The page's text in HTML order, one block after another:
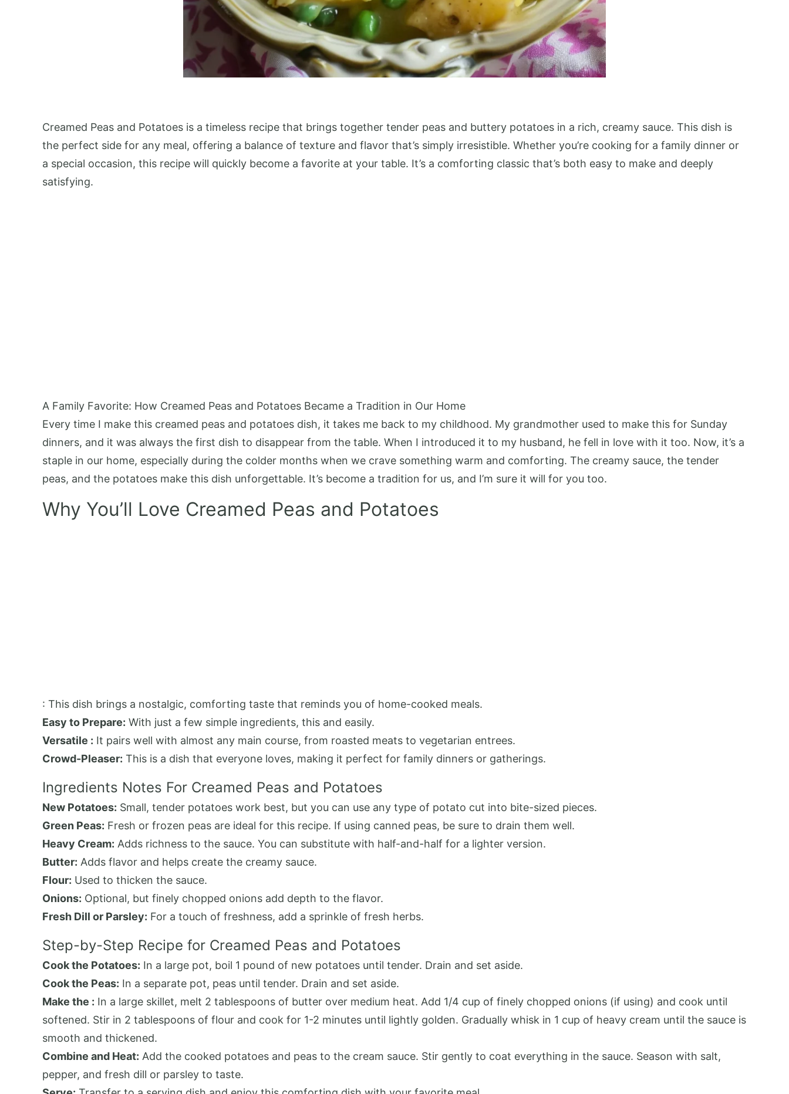
Creamed Peas and Potatoes is a timeless recipe that brings together tender peas and buttery potatoes in a rich, creamy sauce. This dish is
the perfect side for any meal, offering a balance of texture and flavor that’s simply irresistible. Whether you’re cooking for a family dinner or
a special occasion, this recipe will quickly become a favorite at your table. It’s a comforting classic that’s both easy to make and deeply
satisfying.
A Family Favorite: How Creamed Peas and Potatoes Became a Tradition in Our Home
Every time I make this creamed peas and potatoes dish, it takes me back to my childhood. My grandmother used to make this for Sunday
dinners, and it was always the first dish to disappear from the table. When I introduced it to my husband, he fell in love with it too. Now, it’s a
staple in our home, especially during the colder months when we crave something warm and comforting. The creamy sauce, the tender
peas, and the potatoes make this dish unforgettable. It’s become a tradition for us, and I’m sure it will for you too.
Why You’ll Love Creamed Peas and Potatoes
: This dish brings a nostalgic, comforting taste that reminds you of home-cooked meals.
Easy to Prepare: With just a few simple ingredients, this and easily.
Versatile : It pairs well with almost any main course, from roasted meats to vegetarian entrees.
Crowd-Pleaser: This is a dish that everyone loves, making it perfect for family dinners or gatherings.
Ingredients Notes For Creamed Peas and Potatoes
New Potatoes: Small, tender potatoes work best, but you can use any type of potato cut into bite-sized pieces.
Green Peas: Fresh or frozen peas are ideal for this recipe. If using canned peas, be sure to drain them well.
Heavy Cream: Adds richness to the sauce. You can substitute with half-and-half for a lighter version.
Butter: Adds flavor and helps create the creamy sauce.
Flour: Used to thicken the sauce.
Onions: Optional, but finely chopped onions add depth to the flavor.
Fresh Dill or Parsley: For a touch of freshness, add a sprinkle of fresh herbs.
Step-by-Step Recipe for Creamed Peas and Potatoes
Cook the Potatoes: In a large pot, boil 1 pound of new potatoes until tender. Drain and set aside.
Cook the Peas: In a separate pot, peas until tender. Drain and set aside.
Make the : In a large skillet, melt 2 tablespoons of butter over medium heat. Add 1/4 cup of finely chopped onions (if using) and cook until
softened. Stir in 2 tablespoons of flour and cook for 1-2 minutes until lightly golden. Gradually whisk in 1 cup of heavy cream until the sauce is
smooth and thickened.
Combine and Heat: Add the cooked potatoes and peas to the cream sauce. Stir gently to coat everything in the sauce. Season with salt,
pepper, and fresh dill or parsley to taste.